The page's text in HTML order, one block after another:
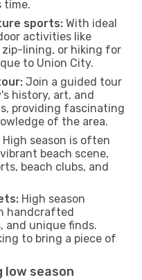
time.
sports: With ideal
activities like
zip-lining, or hiking for
to Union City.
Join a guided tour
history, art, and
providing fascinating
of the area.
High season is often
beach scene,
beach clubs, and
High season
handcrafted
and unique finds.
to bring a piece of
low season